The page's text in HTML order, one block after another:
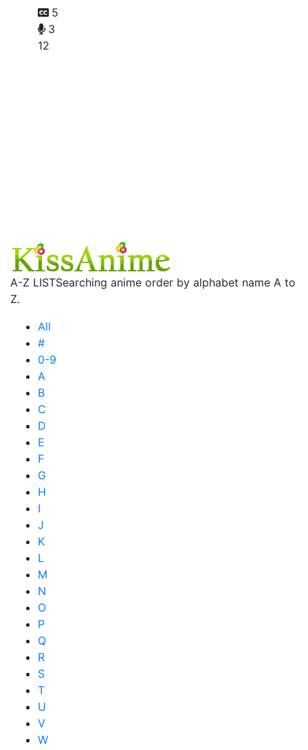
5
3
12
A-Z LISTSearching anime order by alphabet name A to
Z.
All
#
0-9
A
B
C
D
E
F
G
H
I
J
K
L
M
N
O
P
Q
R
S
T
U
V
W